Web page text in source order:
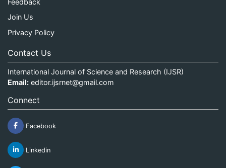
Join Us
Privacy Policy
Contact Us
International Journal of Science and Research (IJSR)
Email: editor.ijsrnet@gmail.com
Connect
Facebook
Linkedin